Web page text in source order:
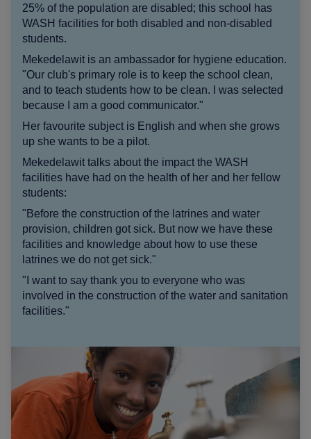
25% of the population are disabled; this school has
WASH facilities for both disabled and non-disabled
students.
Mekedelawit is an ambassador for hygiene education.
"Our club's primary role is to keep the school clean,
and to teach students how to be clean. I was selected
because I am a good communicator."
Her favourite subject is English and when she grows
up she wants to be a pilot.
Mekedelawit talks about the impact the WASH
facilities have had on the health of her and her fellow
students:
"Before the construction of the latrines and water
provision, children got sick. But now we have these
facilities and knowledge about how to use these
latrines we do not get sick."
"I want to say thank you to everyone who was
involved in the construction of the water and sanitation
facilities."